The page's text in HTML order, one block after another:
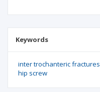
Keywords
inter trochanteric fractures
hip screw